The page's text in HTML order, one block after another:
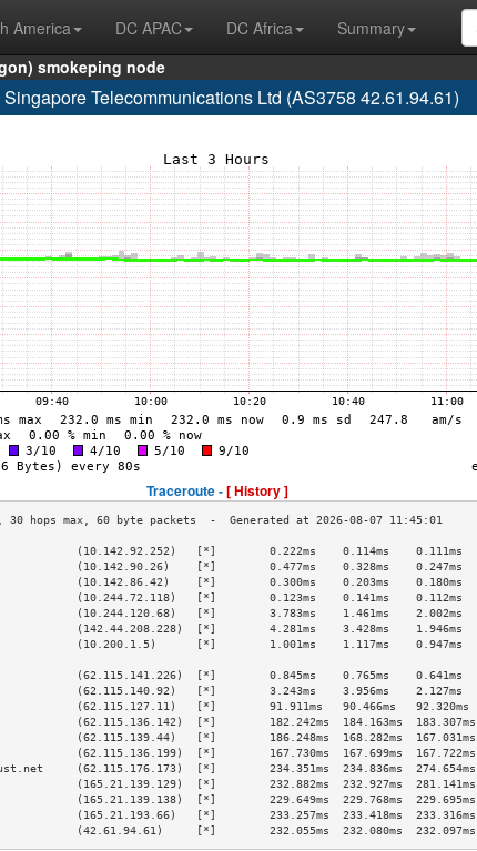
America DC APAC DC Africa
Summary
smokeping node
Singapore Telecommunications Ltd (AS3758 42.61.94.61)
Traceroute -[ History ]
(10.142.92.252)   [*]        0.222ms    0.114ms    0.111ms
(10.142.90.26)    [*]        0.477ms    0.328ms    0.247ms
(10.142.86.42)    [*]        0.300ms    0.203ms    0.180ms
(10.244.72.118)   [*]        0.123ms    0.141ms    0.112ms
(10.244.120.68)   [*]        3.783ms    1.461ms    2.002ms
(142.44.208.228)  [*]        4.281ms    3.428ms    1.946ms
(10.200.1.5)      [*]        1.001ms    1.117ms    0.947ms
>
(62.115.141.226)  [*]        0.845ms    0.765ms    0.641ms
(62.115.140.92)   [*]        3.243ms    3.956ms    2.127ms
(62.115.127.11)   [*]        91.911ms   90.466ms   92.320ms
(62.115.136.142)  [*]        182.242ms  184.163ms  183.307ms
(62.115.139.44)   [*]        186.248ms  168.282ms  167.031ms
(62.115.136.199)  [*]        167.730ms  167.699ms  167.722ms
(62.115.176.173)  [*]        234.351ms  234.836ms  274.654ms
(165.21.139.129)  [*]        232.882ms  232.927ms  281.141ms
(165.21.139.138)  [*]        229.649ms  229.768ms  229.695ms
(165.21.193.66)   [*]        233.257ms  233.418ms  233.316ms
(42.61.94.61)     [*]        232.055ms  232.080ms  232.097ms